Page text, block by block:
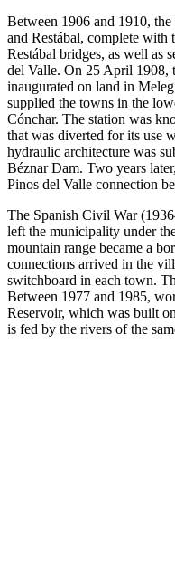
Between 1906 and 1910,
and Restábal, complete
Restábal bridges, as well as
del Valle. On 25 April 1908,
inaugurated on land in
supplied the towns in the
Cónchar. The station was
that was diverted for its use
hydraulic architecture was
Béznar Dam. Two years
Pinos del Valle connection
The Spanish Civil War
left the municipality under
mountain range became a
connections arrived in the
switchboard in each town.
Between 1977 and 1985,
Reservoir, which was built
is fed by the rivers of the